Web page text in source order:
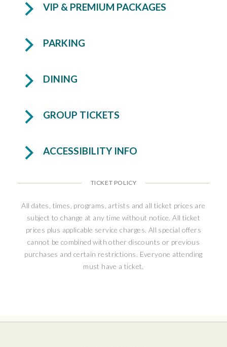
Surprise, no two shows are ever the same. The
audience becomes part of the show—selecting
unforgettable night filled with powerhouse
theatrical magic.
scenes tales from her legendary career and
personal stories featuring icons like Liberace,
Barbra Streisand, and Sarah Jessica Parker. A
Andrea McArdle rocketed to stardom as
Broadway’s originalAnnie, becoming the
youngest performer ever nominated for a
Tony® Award for Best Actress in a Musical.
Her Broadway credits includeStarlight
State Fair,Beauty and the Beast
A celebrated concert artist, McArdle brings
VIP & PREMIUM PACKAGES
PARKING
DINING
GROUP TICKETS
ACCESSIBILITY INFO
TICKET POLICY
All dates, times, programs, artists and all ticket prices are
subject to change at any time without notice. All ticket
prices plus applicable service charges. All special offers
cannot be combined with other discounts or previous
purchases and certain restrictions. Everyone attending
must have a ticket.